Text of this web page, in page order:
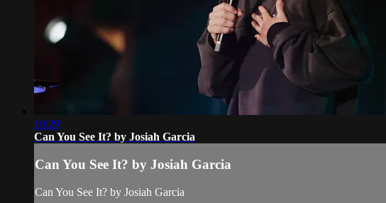
10:29
Can You See It? by Josiah Garcia
Can You See It? by Josiah Garcia
Can You See It? by Josiah Garcia